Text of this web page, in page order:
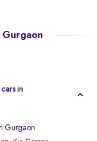
Gurgaon
in
Gurgaon